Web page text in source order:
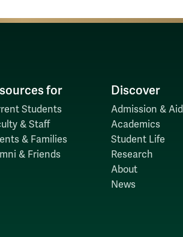
for
Students
& Staff
& Families
& Friends
Discover
Admission & Aid
Academics
Student Life
Research
About
News